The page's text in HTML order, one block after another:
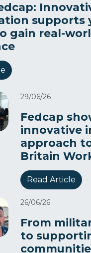
supports
gain real-
29/06/26
Fedcap
innovative
approach
Britain
Read Article
26/06/26
From
to